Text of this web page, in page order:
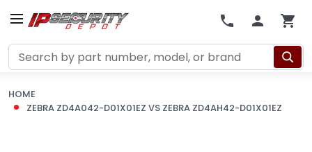
Search
HOME
ZEBRA ZD4A042-D01X01EZ VS ZEBRA ZD4AH42-D01X01EZ